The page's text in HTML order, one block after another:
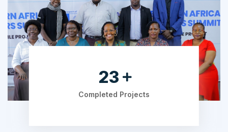
36
Completed Projects